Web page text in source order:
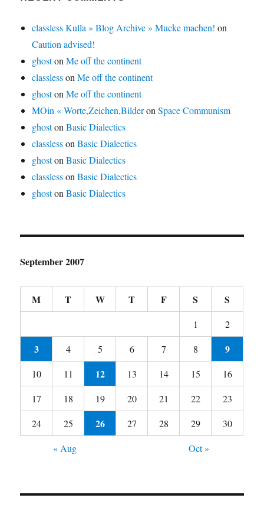
classless Kulla » Blog Archive » Mucke machen! on
Caution advised!
ghostonMe off the continent
classlessonMe off the continent
ghostonMe off the continent
MOin « Worte,Zeichen,BilderonSpace Communism
ghostonBasic Dialectics
classlessonBasic Dialectics
ghostonBasic Dialectics
classlessonBasic Dialectics
ghostonBasic Dialectics
September 2007
M T W T F S S
1 2
3 4 5 6 7 8 9
10 11 12 13 14 15
16
17
18 19 20 21 22
23
24
25 26 27 28 29
30
« Aug
Oct »